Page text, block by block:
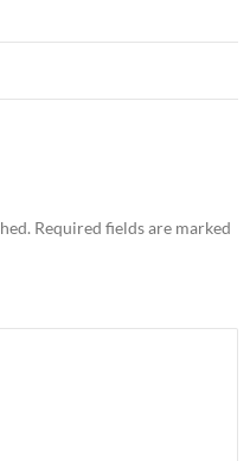
Required fields are marked